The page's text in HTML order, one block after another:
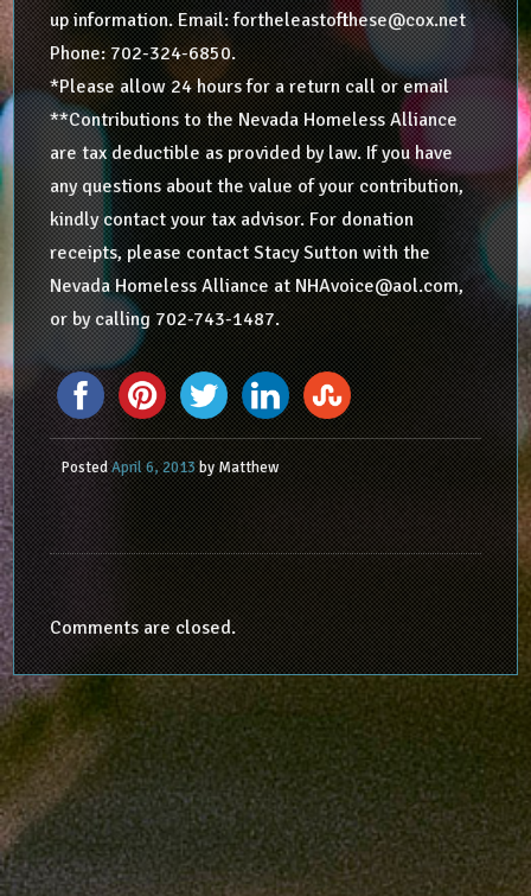
up information. Email: fortheleastofthese@cox.net
Phone: 702-324-6850.
*Please allow 24 hours for a return call or email
**Contributions to the Nevada Homeless Alliance
are tax deductible as provided by law. If you have
any questions about the value of your contribution,
kindly contact your tax advisor. For donation
receipts, please contact Stacy Sutton with the
Nevada Homeless Alliance at NHAvoice@aol.com,
or by calling 702-743-1487.
PostedApril 6, 2013byMatthew
Comments are closed.